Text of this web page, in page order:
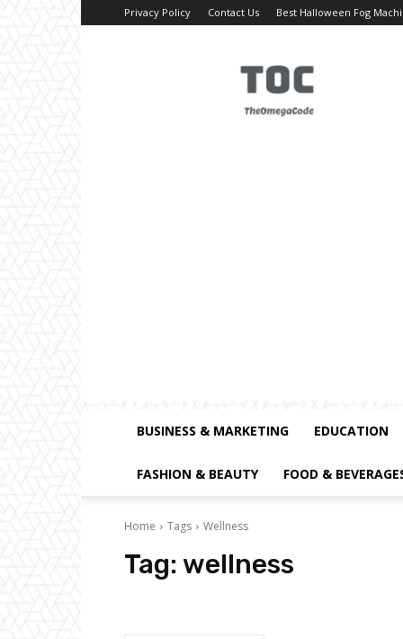
Privacy Policy Contact Us Best Halloween Fog
BUSINESS & MARKETING EDUCATION
FASHION & BEAUTY FOOD &
Home Tags Wellness
Tag: wellness